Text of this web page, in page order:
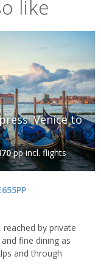
like
Venice to
pp incl. flights
by private
fine dining as
and through